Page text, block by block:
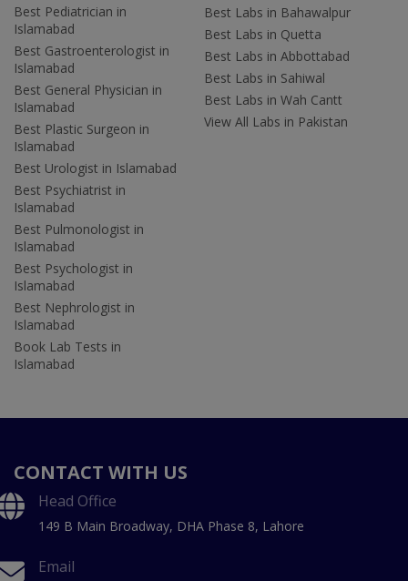
Best Pediatrician in
Islamabad
Best Gastroenterologist in
Islamabad
Best General Physician in
Islamabad
Best Plastic Surgeon in
Islamabad
Best Urologist in Islamabad
Best Psychiatrist in
Islamabad
Best Pulmonologist in
Islamabad
Best Psychologist in
Islamabad
Best Nephrologist in
Islamabad
Book Lab Tests in
Islamabad
Best Labs in Bahawalpur
Best Labs in Quetta
Best Labs in Abbottabad
Best Labs in Sahiwal
Best Labs in Wah Cantt
View All Labs in Pakistan
CONTACT WITH US
Head Office
149 B Main Broadway, DHA Phase 8, Lahore
Email